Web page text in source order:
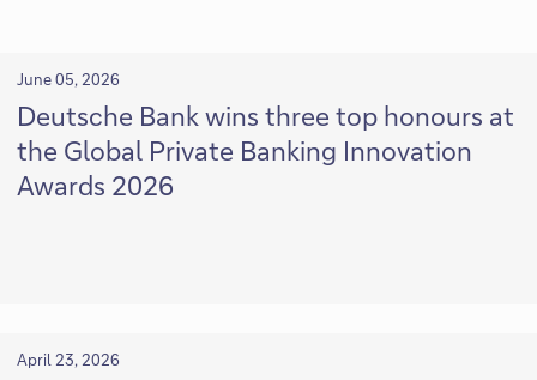
June 05, 2026
Deutsche Bank wins three top honours at
the Global Private Banking Innovation
Awards 2026
April 23, 2026